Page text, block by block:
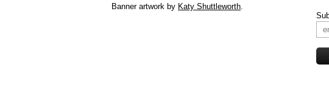
Banner artwork by Katy Shuttleworth